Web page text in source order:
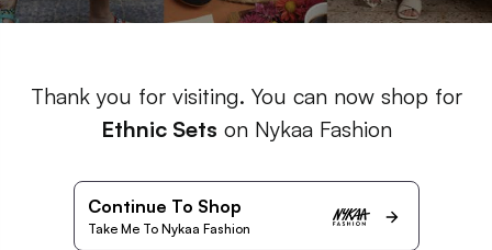
Thank you for visiting. You can now shop for
Ethnic Sets on Nykaa Fashion
Continue To Shop
Take Me To Nykaa Fashion